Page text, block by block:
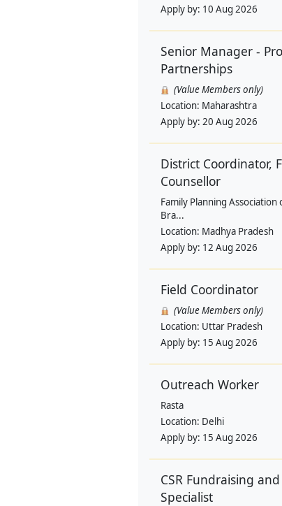
Apply by: 10 Aug 2026
Senior Manager -
Partnerships
(Value Members only)
Location: Maharashtra
Apply by: 20 Aug 2026
District Coordinator,
Counsellor
Family Planning
Bra...
Location: Madhya Pradesh
Apply by: 12 Aug 2026
Field Coordinator
(Value Members only)
Location: Uttar Pradesh
Apply by: 15 Aug 2026
Outreach Worker
Rasta
Location: Delhi
Apply by: 15 Aug 2026
CSR Fundraising
Specialist